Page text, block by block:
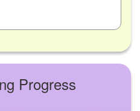
Progress